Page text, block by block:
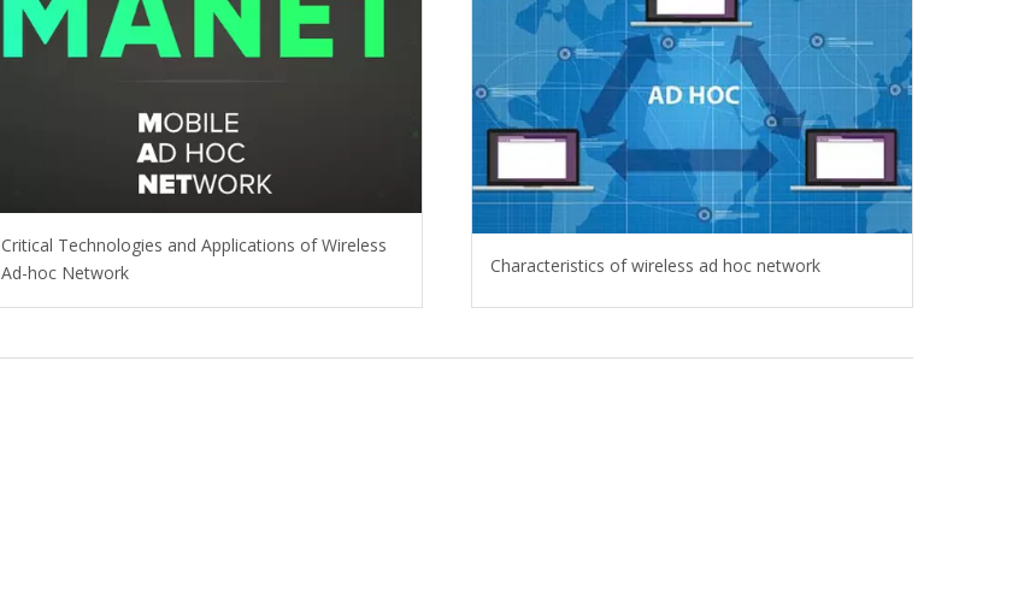
Critical Technologies and Applications of Wireless
Ad-hoc Network
Characteristics of wireless ad hoc network